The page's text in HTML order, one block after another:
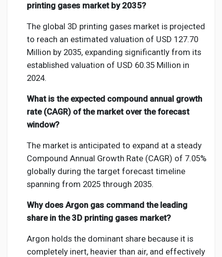
printing gases market by 2035?
The global 3D printing gases market is projected
to reach an estimated valuation of USD 127.70
Million by 2035, expanding significantly from its
established valuation of USD 60.35 Million in
2024.
What is the expected compound annual growth
rate (CAGR) of the market over the forecast
window?
The market is anticipated to expand at a steady
Compound Annual Growth Rate (CAGR) of 7.05%
globally during the target forecast timeline
spanning from 2025 through 2035.
Why does Argon gas command the leading
share in the 3D printing gases market?
Argon holds the dominant share because it is
completely inert, heavier than air, and effectively